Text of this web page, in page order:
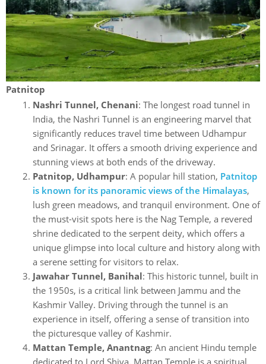
Patnitop
Nashri Tunnel, Chenani: The longest road tunnel in
India, the Nashri Tunnel is an engineering marvel that
significantly reduces travel time between Udhampur
and Srinagar. It offers a smooth driving experience and
stunning views at both ends of the driveway.
Patnitop, Udhampur: A popular hill station, Patnitop
is known for its panoramic views of the Himalayas,
lush green meadows, and tranquil environment. One of
the must-visit spots here is the Nag Temple, a revered
shrine dedicated to the serpent deity, which offers a
unique glimpse into local culture and history along with
a serene setting for visitors to relax.
Jawahar Tunnel, Banihal: This historic tunnel, built in
the 1950s, is a critical link between Jammu and the
Kashmir Valley. Driving through the tunnel is an
experience in itself, offering a sense of transition into
the picturesque valley of Kashmir.
Mattan Temple, Anantnag: An ancient Hindu temple